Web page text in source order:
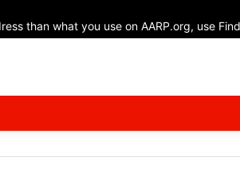
than what you use on AARP.org, use